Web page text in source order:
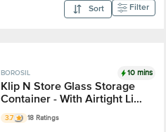
Sort Filter
BOROSIL 10 mins
Klip N Store Glass Storage
Container - With Airtight Lid,
Microwave Safe, Square,
Clear
3.7 18 Ratings